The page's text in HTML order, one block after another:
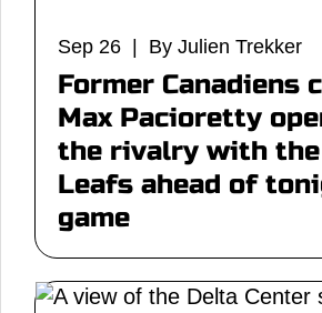
Sep 26 | By Julien Trekker
Former Canadiens
Max Pacioretty
the rivalry with the
Leafs ahead of
game